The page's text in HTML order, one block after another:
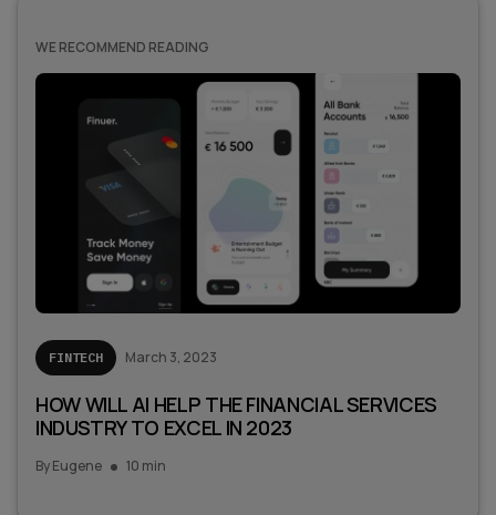
WE RECOMMEND READING
FINTECH March 3, 2023
HOW WILL AI HELP THE FINANCIAL SERVICES
INDUSTRY TO EXCEL IN 2023
ByEugene 10 min